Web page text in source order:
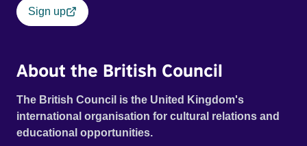
Sign up
About the British Council
The British Council is the United Kingdom's
international organisation for cultural relations and
educational opportunities.